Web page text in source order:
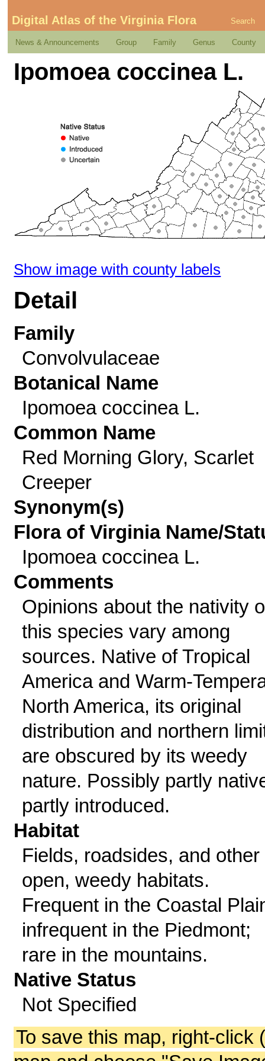
Digital Atlas of the Virginia Flora Search
News & Announcements Group Family Genus County
Ipomoea coccinea L.
Show image with county labels
Detail
Family
Convolvulaceae
Botanical Name
Ipomoea coccinea L.
Common Name
Red Morning Glory, Scarlet
Creeper
Synonym(s)
Flora of Virginia Name/
Ipomoea coccinea L.
Comments
Opinions about the nativity
this species vary among
sources. Native of Tropical
America and Warm-
North America, its original
distribution and northern
are obscured by its weedy
nature. Possibly partly
partly introduced.
Habitat
Fields, roadsides, and other
open, weedy habitats.
Frequent in the Coastal
infrequent in the Piedmont;
rare in the mountains.
Native Status
Not Specified
To save this map, right-click